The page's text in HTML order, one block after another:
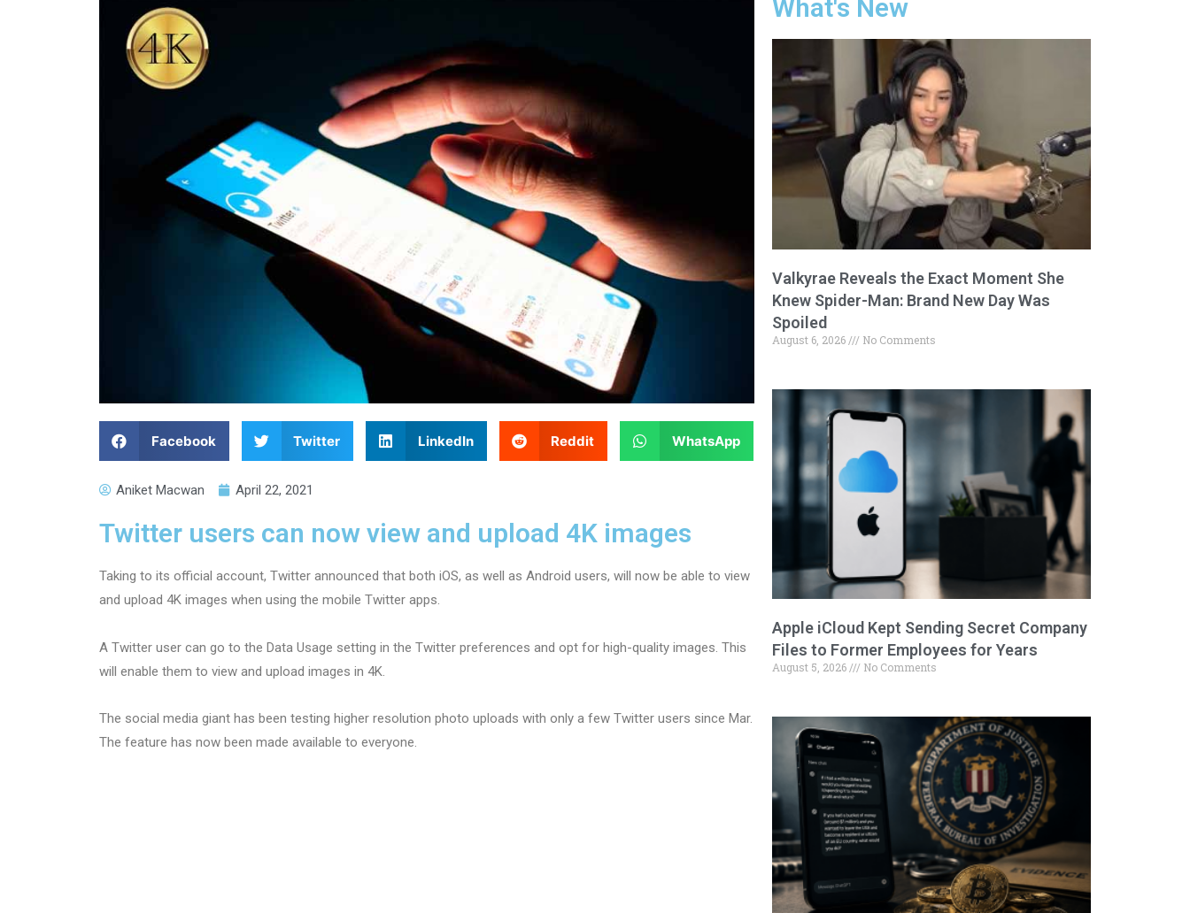
Facebook Twitter LinkedIn Reddit WhatsApp
Aniket Macwan April 22, 2021
Twitter users can now view and upload 4K images
Taking to its official account, Twitter announced that both iOS, as well as Android users, will now be able to view
and upload 4K images when using the mobile Twitter apps.
A Twitter user can go to the Data Usage setting in the Twitter preferences and opt for high-quality images. This
will enable them to view and upload images in 4K.
The social media giant has been testing higher resolution photo uploads with only a few Twitter users since Mar.
The feature has now been made available to everyone.
What's New
Valkyrae Reveals the Exact Moment She
Knew Spider-Man: Brand New Day Was
Spoiled
August 6, 2026 No Comments
Apple iCloud Kept Sending Secret Company
Files to Former Employees for Years
August 5, 2026 No Comments